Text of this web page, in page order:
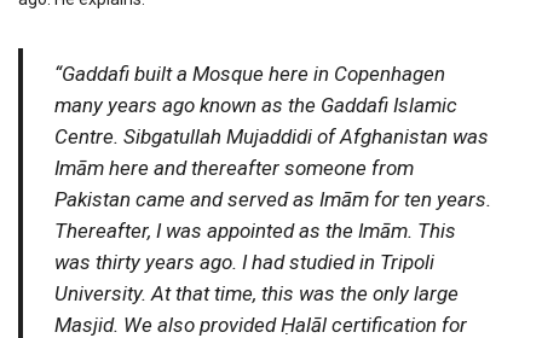
“Gaddafi built a Mosque here in Copenhagen
many years ago known as the Gaddafi Islamic
Centre. Sibgatullah Mujaddidi of Afghanistan was
Imām here and thereafter someone from
Pakistan came and served as Imām for ten years.
Thereafter, I was appointed as the Imām. This
was thirty years ago. I had studied in Tripoli
University. At that time, this was the only large
Masjid. We also provided Ḥalāl certification for